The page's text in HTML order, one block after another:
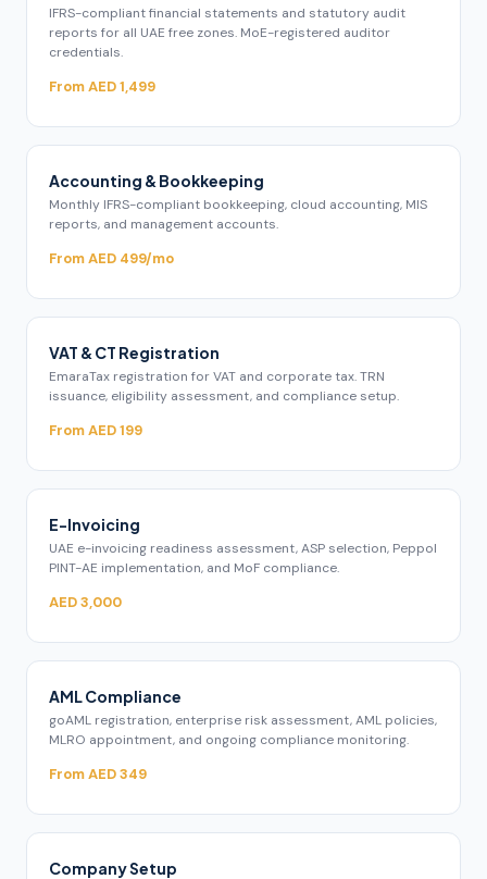
IFRS-compliant financial statements and statutory audit
reports for all UAE free zones. MoE-registered auditor
credentials.
From AED 1,499
Accounting & Bookkeeping
Monthly IFRS-compliant bookkeeping, cloud accounting, MIS
reports, and management accounts.
From AED 499/mo
VAT & CT Registration
EmaraTax registration for VAT and corporate tax. TRN
issuance, eligibility assessment, and compliance setup.
From AED 199
E-Invoicing
UAE e-invoicing readiness assessment, ASP selection, Peppol
PINT-AE implementation, and MoF compliance.
AED 3,000
AML Compliance
goAML registration, enterprise risk assessment, AML policies,
MLRO appointment, and ongoing compliance monitoring.
From AED 349
Company Setup